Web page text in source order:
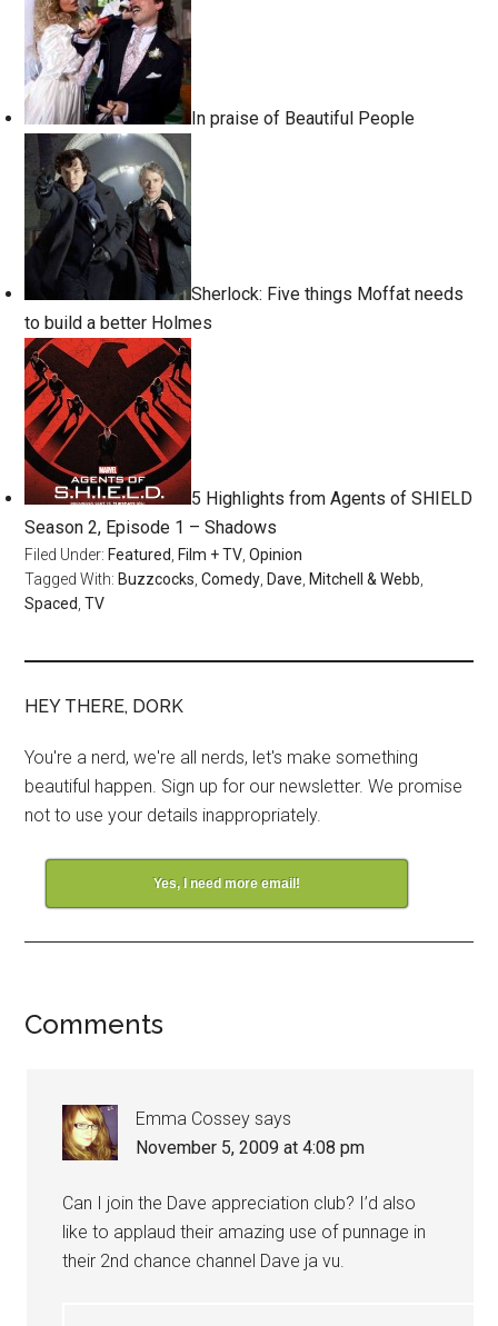
In praise of Beautiful People
Sherlock: Five things Moffat needs
to build a better Holmes
5 Highlights from Agents of SHIELD
Season 2, Episode 1 – Shadows
Filed Under: Featured Film + TV ,Opinion
Tagged With: Buzzcocks ,Comedy Dave Mitchell & Webb
Spaced ,TV
HEY THERE, DORK
You're a nerd, we're all nerds, let's make something
beautiful happen. Sign up for our newsletter. We promise
not to use your details inappropriately.
Yes, I need more email!
Comments
Emma Cossey says
November 5, 2009 at 4:08 pm
Can I join the Dave appreciation club? I’d also
like to applaud their amazing use of punnage in
their 2nd chance channel Dave ja vu.